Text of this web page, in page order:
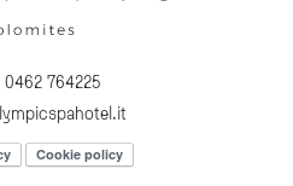
0462 764225
Cookie policy